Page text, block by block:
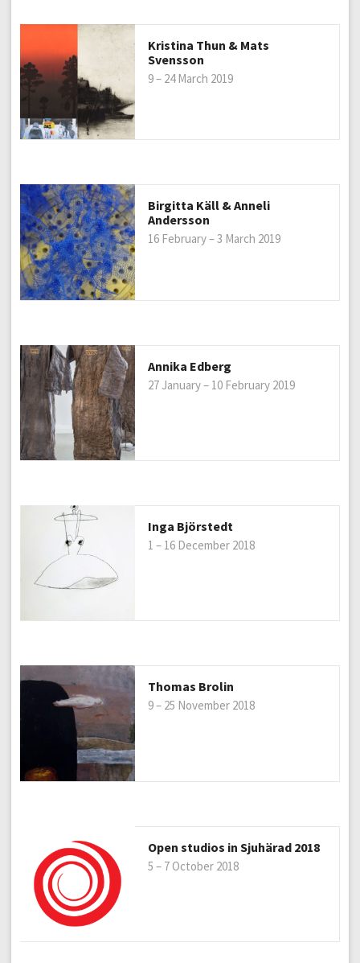
Kristina Thun & Mats
Svensson
9 – 24 March 2019
Birgitta Käll & Anneli
Andersson
16 February – 3 March 2019
Annika Edberg
27 January – 10 February 2019
Inga Björstedt
1 – 16 December 2018
Thomas Brolin
9 – 25 November 2018
Open studios in Sjuhärad 2018
5 – 7 October 2018